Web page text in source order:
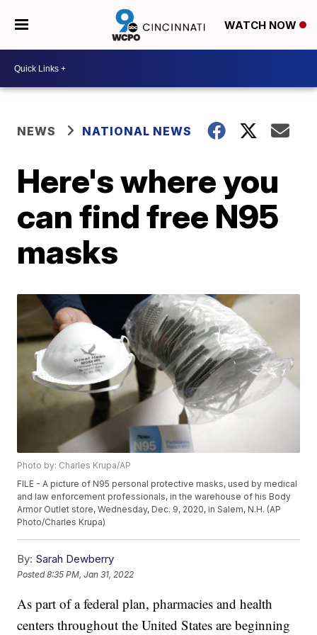
WATCH NOW
NEWS NATIONAL NEWS
Here's where you
can find free N95
masks
Photo by: Charles Krupa/AP
FILE - A picture of N95 personal protective masks, used by medical
and law enforcement professionals, in the warehouse of his Body
Armor Outlet store, Wednesday, Dec. 9, 2020, in Salem, N.H. (AP
Photo/Charles Krupa)
By: Sarah Dewberry
Posted8:35 PM, Jan 31, 2022
As part of a federal plan, pharmacies and health
centers throughout the United States are beginning